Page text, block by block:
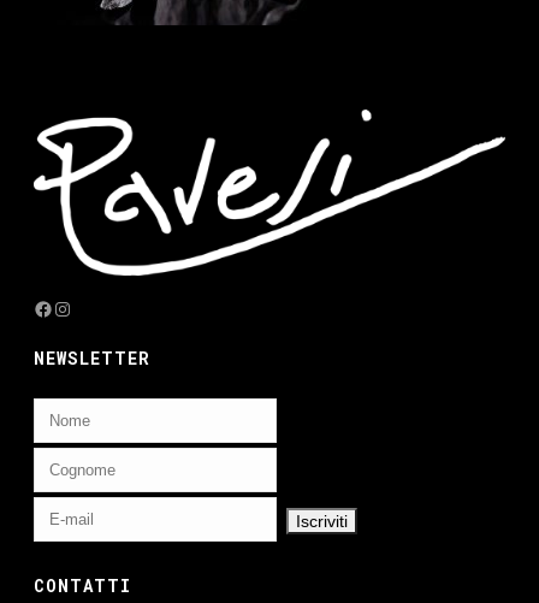
Facebook
Instagram
NEWSLETTER
CONTATTI